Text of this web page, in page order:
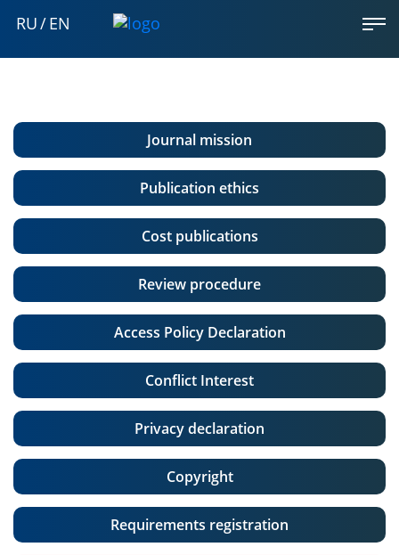
RU/EN
Journal mission
Publication ethics
Cost publications
Review procedure
Access Policy Declaration
Conflict Interest
Privacy declaration
Copyright
Requirements registration